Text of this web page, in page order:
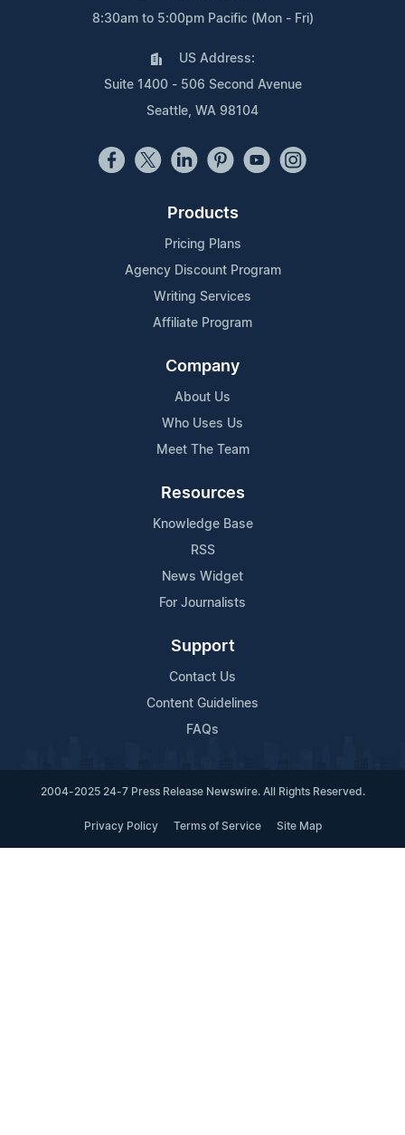
8:30am to 5:00pm Pacific (Mon - Fri)
US Address:
Suite 1400 - 506 Second Avenue
Seattle, WA 98104
Products
Pricing Plans
Agency Discount Program
Writing Services
Affiliate Program
Company
About Us
Who Uses Us
Meet The Team
Resources
Knowledge Base
RSS
News Widget
For Journalists
Support
Contact Us
Content Guidelines
FAQs
2004-2025 24-7 Press Release Newswire. All Rights Reserved.
Privacy Policy Terms of Service Site Map